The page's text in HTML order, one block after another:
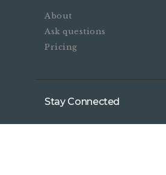
About
Ask questions
Pricing
Stay Connected